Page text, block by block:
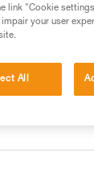
be
link "Cookie
your user
All